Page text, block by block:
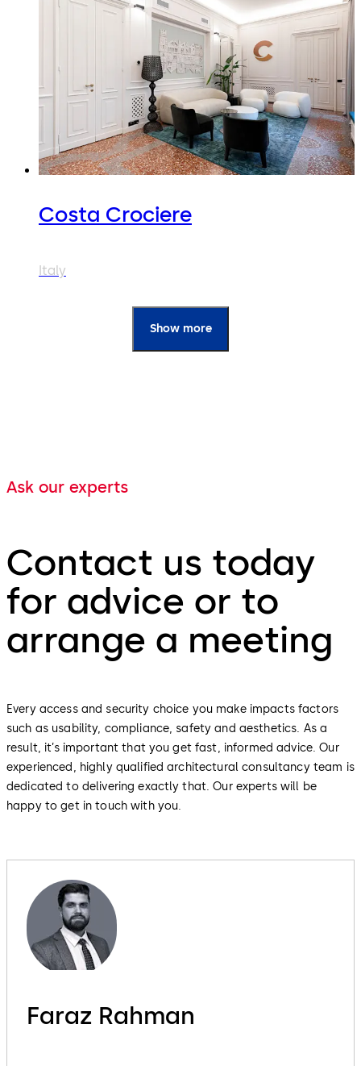
Costa Crociere
Italy
Show more
Ask our experts
Contact us today
for advice or to
arrange a meeting
Every access and security choice you make impacts factors
such as usability, compliance, safety and aesthetics. As a
result, it’s important that you get fast, informed advice. Our
experienced, highly qualified architectural consultancy team is
dedicated to delivering exactly that. Our experts will be
happy to get in touch with you.
Faraz Rahman